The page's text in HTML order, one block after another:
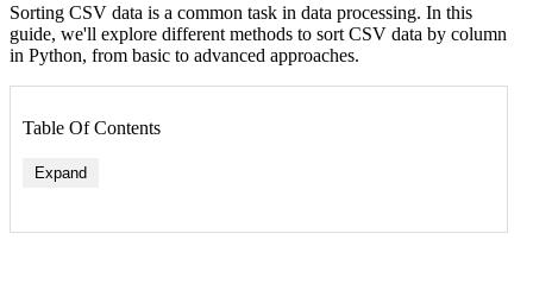
Sorting CSV data is a common task in data processing. In this
guide, we'll explore different methods to sort CSV data by column
in Python, from basic to advanced approaches.
Table Of Contents
Expand
Basic CSV Sorting Example